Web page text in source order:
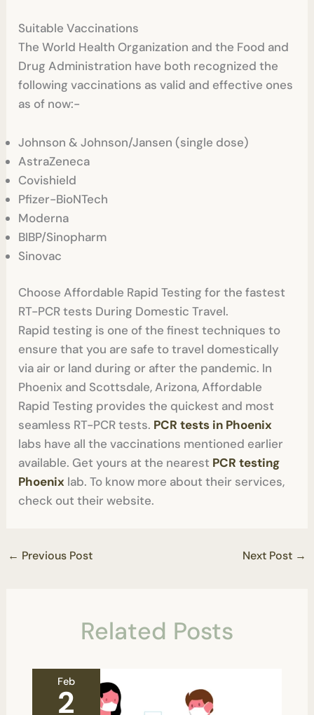
Suitable Vaccinations
The World Health Organization and the Food and
Drug Administration have both recognized the
following vaccinations as valid and effective ones
as of now:-
Johnson & Johnson/Jansen (single dose)
AstraZeneca
Covishield
Pfizer-BioNTech
Moderna
BIBP/Sinopharm
Sinovac
Choose Affordable Rapid Testing for the fastest
RT-PCR tests During Domestic Travel.
Rapid testing is one of the finest techniques to
ensure that you are safe to travel domestically
via air or land during or after the pandemic. In
Phoenix and Scottsdale, Arizona, Affordable
Rapid Testing provides the quickest and most
seamless RT-PCR tests. PCR tests in Phoenix
labs have all the vaccinations mentioned earlier
available. Get yours at the nearest PCR testing
Phoenix lab. To know more about their services,
check out their website.
← Previous Post Next Post →
Related Posts
Feb
2